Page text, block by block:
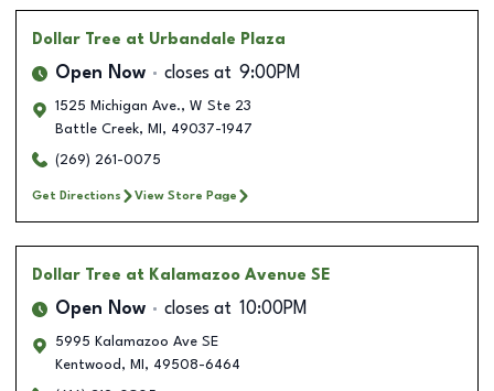
Dollar Tree at Urbandale Plaza
Open Now closes at 9:00PM
1525 Michigan Ave., W Ste 23
Battle Creek, MI , 49037-1947
(269) 261-0075
Get Directions View Store Page
Dollar Tree at Kalamazoo Avenue SE
Open Now closes at 10:00PM
5995 Kalamazoo Ave SE
Kentwood , MI , 49508-6464